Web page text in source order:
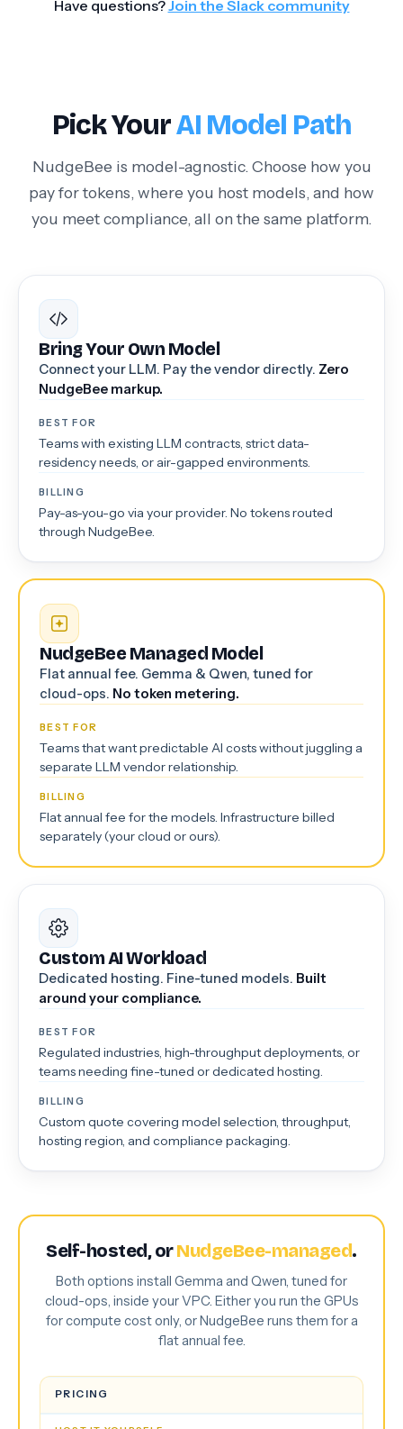
Have questions?Join the Slack community
Pick YourAI Model Path
NudgeBee is model-agnostic. Choose how you
pay for tokens, where you host models, and how
you meet compliance, all on the same platform.
Bring Your Own Model
Connect your LLM. Pay the vendor directly. Zero
NudgeBee markup.
BEST FOR
Teams with existing LLM contracts, strict data-
residency needs, or air-gapped environments.
BILLING
Pay-as-you-go via your provider. No tokens routed
through NudgeBee.
NudgeBee Managed Model
Flat annual fee. Gemma & Qwen, tuned for
cloud-ops. No token metering.
BEST FOR
Teams that want predictable AI costs without juggling a
separate LLM vendor relationship.
BILLING
Flat annual fee for the models. Infrastructure billed
separately (your cloud or ours).
Custom AI Workload
Dedicated hosting. Fine-tuned models. Built
around your compliance.
BEST FOR
Regulated industries, high-throughput deployments, or
teams needing fine-tuned or dedicated hosting.
BILLING
Custom quote covering model selection, throughput,
hosting region, and compliance packaging.
Self-hosted, orNudgeBee-managed.
Both options install Gemma and Qwen, tuned for
cloud-ops, inside your VPC. Either you run the GPUs
for compute cost only, or NudgeBee runs them for a
flat annual fee.
PRICING